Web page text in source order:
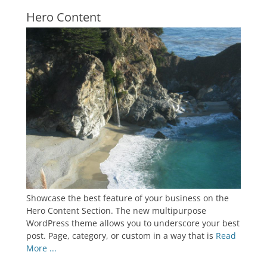
Hero Content
Showcase the best feature of your business on the
Hero Content Section. The new multipurpose
WordPress theme allows you to underscore your best
post. Page, category, or custom in a way that is Read
More ...